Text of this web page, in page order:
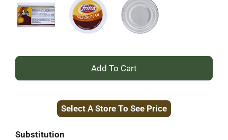
+
to
Select A Store To See Price
Substitution